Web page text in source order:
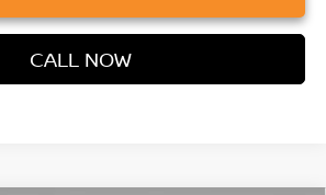
CALL NOW